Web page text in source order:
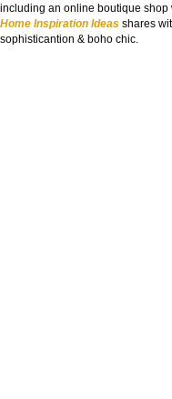
including an online boutique shop
Home Inspiration Ideas shares
sophisticantion & boho chic.